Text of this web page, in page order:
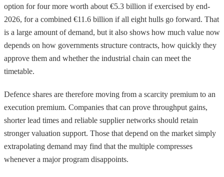
option for four more worth about €5.3 billion if exercised by end-
2026, for a combined €11.6 billion if all eight hulls go forward. That
is a large amount of demand, but it also shows how much value now
depends on how governments structure contracts, how quickly they
approve them and whether the industrial chain can meet the
timetable.
Defence shares are therefore moving from a scarcity premium to an
execution premium. Companies that can prove throughput gains,
shorter lead times and reliable supplier networks should retain
stronger valuation support. Those that depend on the market simply
extrapolating demand may find that the multiple compresses
whenever a major program disappoints.